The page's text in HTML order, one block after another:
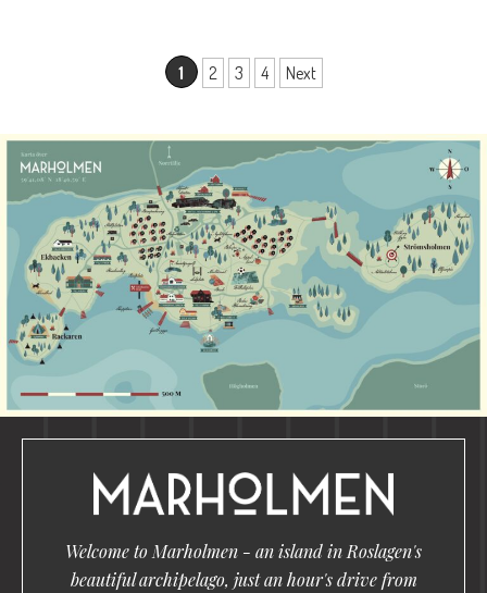
1 2 3 4 Next
Welcome to Marholmen - an island in Roslagen's
beautiful archipelago, just an hour's drive from